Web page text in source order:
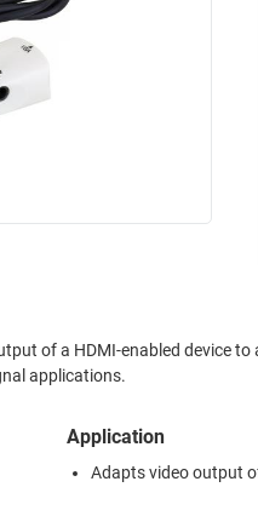
of a HDMI-enabled device
applications.
Application
Adapts video output